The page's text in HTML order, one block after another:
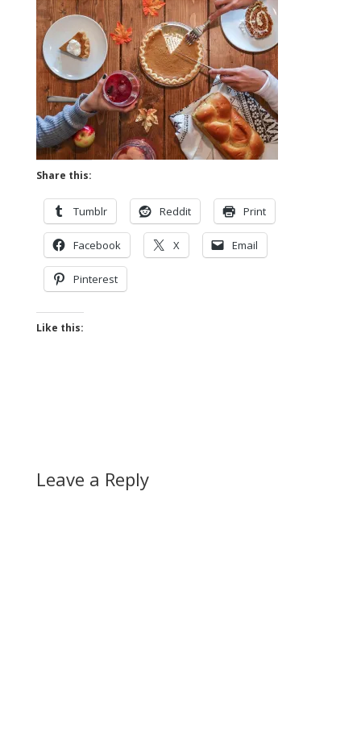
Share this:
Tumblr Reddit Print
Facebook X Email
Pinterest
Like this:
Leave a Reply